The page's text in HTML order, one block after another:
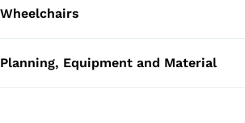
Wheelchairs
Planning, Equipment and Material